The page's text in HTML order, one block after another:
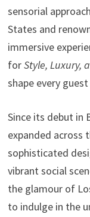
sensorial
States and
immersive
forStyle, Luxury,
shape every
Since its debut in
expanded across
sophisticated
vibrant social
the glamour of
to indulge in the